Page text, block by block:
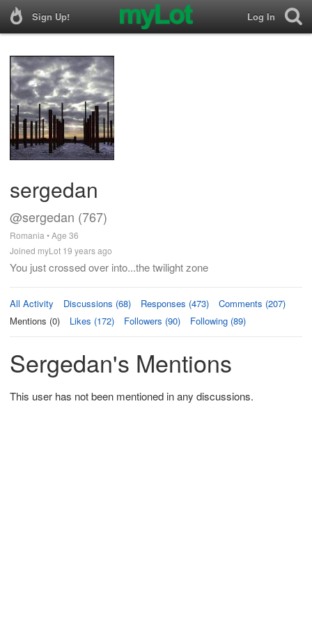
Sign Up! Log In
sergedan
@sergedan (767)
Romania • Age 36
Joined myLot 19 years ago
You just crossed over into...the twilight zone
All Activity Discussions (68) Responses (473)
Comments (207)
Mentions (0)
Likes (172) Followers (90) Following (89)
Sergedan's Mentions
This user has not been mentioned in any discussions.